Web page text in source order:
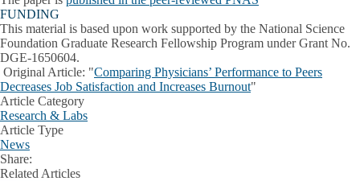
FUNDING
This material is based upon work supported by the National Science
Foundation Graduate Research Fellowship Program under Grant No.
DGE-1650604.
Original Article: "Comparing Physicians’ Performance to Peers
Decreases Job Satisfaction and Increases Burnout"
Article Category
Research & Labs
Article Type
News
Share:
Facebook
XLinkedIn
Related Articles